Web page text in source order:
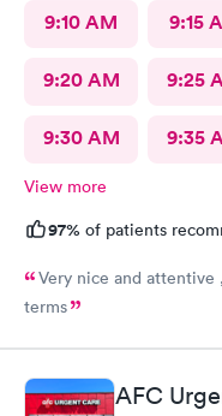
9:10 AM 9:15
9:20 AM 9:25
9:30 AM 9:35
View more
97% of patients
Very nice and
terms
AFC